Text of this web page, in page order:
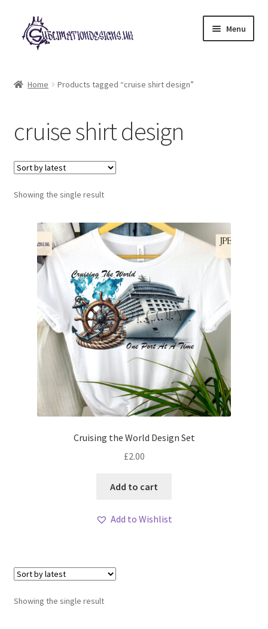
Skip
to
navigation
Skip
to
content
Menu
My account
Loyalty Scheme
Follow Us
Home Products tagged “cruise shirt design”
cruise shirt design
Showing the single result
Cruising the World Design Set
£2.00
Add to cart
Add to Wishlist
Showing the single result